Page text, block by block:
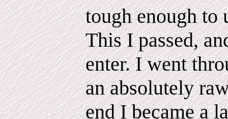
tough enough to
This I passed,
enter. I went
an absolutely
end I became a